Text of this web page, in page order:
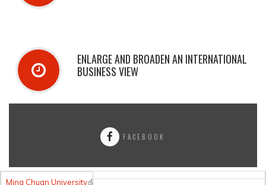
ENLARGE AND BROADEN AN INTERNATIONAL
BUSINESS VIEW
FACEBOOK
Ming Chuan University(link is external)